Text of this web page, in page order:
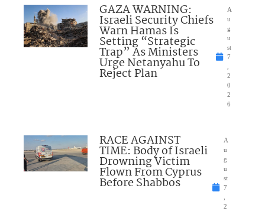
GAZA WARNING:
Israeli Security Chiefs
Warn Hamas Is
Setting “Strategic
Trap” As Ministers
Urge Netanyahu To
Reject Plan
A
u
g
u
st
7
2
0
2
6
RACE AGAINST
TIME: Body of Israeli
Drowning Victim
Flown From Cyprus
Before Shabbos
A
u
g
u
st
7
2